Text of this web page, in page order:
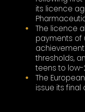
its licence
The licence
payments of
thresholds,
teens to
The
issue its